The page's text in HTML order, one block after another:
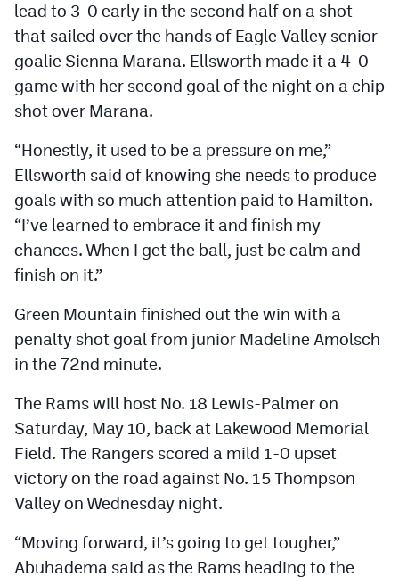
lead to 3-0 early in the second half on a shot
that sailed over the hands of Eagle Valley senior
goalie Sienna Marana. Ellsworth made it a 4-0
game with her second goal of the night on a chip
shot over Marana.
“Honestly, it used to be a pressure on me,”
Ellsworth said of knowing she needs to produce
goals with so much attention paid to Hamilton.
“I’ve learned to embrace it and finish my
chances. When I get the ball, just be calm and
finish on it.”
Green Mountain finished out the win with a
penalty shot goal from junior Madeline Amolsch
in the 72nd minute.
The Rams will host No. 18 Lewis-Palmer on
Saturday, May 10, back at Lakewood Memorial
Field. The Rangers scored a mild 1-0 upset
victory on the road against No. 15 Thompson
Valley on Wednesday night.
“Moving forward, it’s going to get tougher,”
Abuhadema said as the Rams heading to the